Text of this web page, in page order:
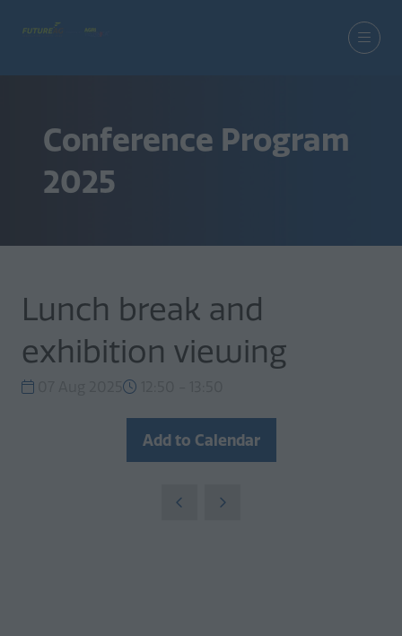
Conference Program
2025
Lunch break and
exhibition viewing
Add to Calendar